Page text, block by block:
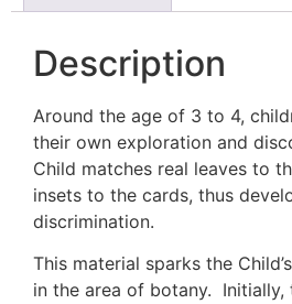
Description
Around the age of 3 to 4,
their own exploration and
Child matches real leaves to
insets to the cards, thus
discrimination.
This material sparks the
in the area of botany. Initially,